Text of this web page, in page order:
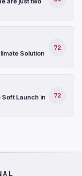
Solution
72
Soft Launch in
72